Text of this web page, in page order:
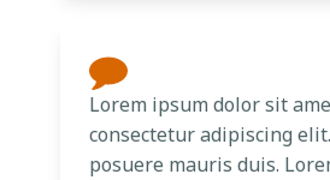
Lorem ipsum dolor sit
consectetur adipiscing
posuere mauris duis.